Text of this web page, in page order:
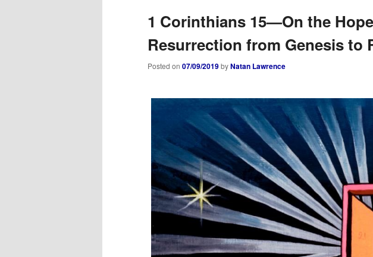
1 Corinthians 15—On the
Resurrection from Genesis to
Posted on 07/09/2019byNatan Lawrence